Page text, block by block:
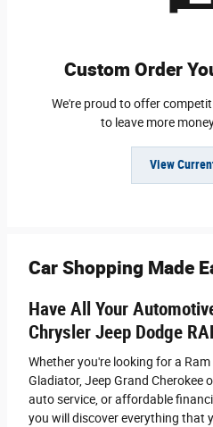
Custom Order
We're proud to offer
to leave more
View
Car Shopping Made
Have All Your
Chrysler Jeep Dodge
Whether you're looking for a Ram
Gladiator, Jeep Grand Cherokee
auto service, or affordable
you will discover everything that